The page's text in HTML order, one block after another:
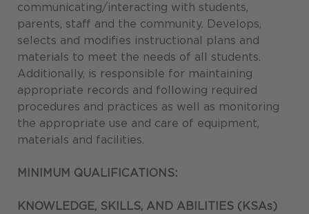
communicating/interacting with students,
parents, staff and the community. Develops,
selects and modifies instructional plans and
materials to meet the needs of all students.
Additionally, is responsible for maintaining
appropriate records and following required
procedures and practices as well as monitoring
the appropriate use and care of equipment,
materials and facilities.
MINIMUM QUALIFICATIONS:
KNOWLEDGE, SKILLS, AND ABILITIES (KSAs)